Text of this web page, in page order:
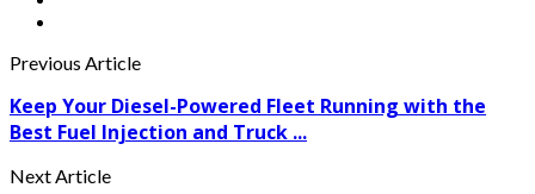
Previous Article
Keep Your Diesel-Powered Fleet Running with the
Best Fuel Injection and Truck ...
Next Article